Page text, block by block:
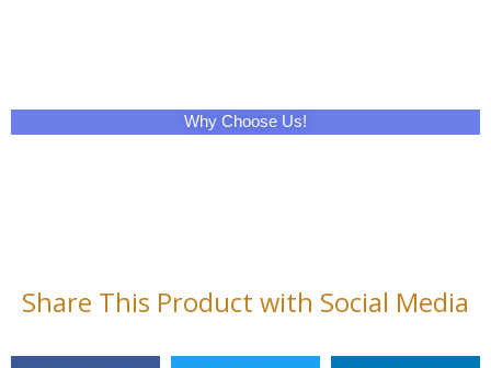
Why Choose Us!
Share This Product with Social Media